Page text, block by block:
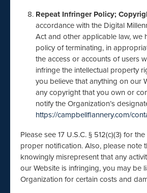
Repeat Infringer Policy;
accordance with the Digital
Act and other applicable law, we
policy of terminating, in
the access or accounts of users
infringe the intellectual property
you believe that anything on our
any copyright that you own or
notify the Organization’s
https://campbellflannery.com/
Please see 17 U.S.C. § 512(c)(3) for
proper notification. Also, please note
knowingly misrepresent that any
our Website is infringing, you may be
Organization for certain costs and